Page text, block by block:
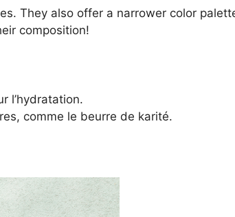
They also offer a narrower color
composition!
l’hydratation.
comme le beurre de karité.